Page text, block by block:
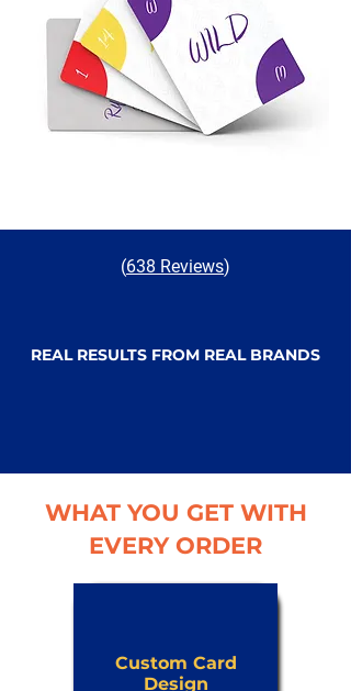
(638 Reviews)
REAL RESULTS FROM REAL BRANDS
WHAT YOU GET WITH
EVERY ORDER
Custom Card
Design